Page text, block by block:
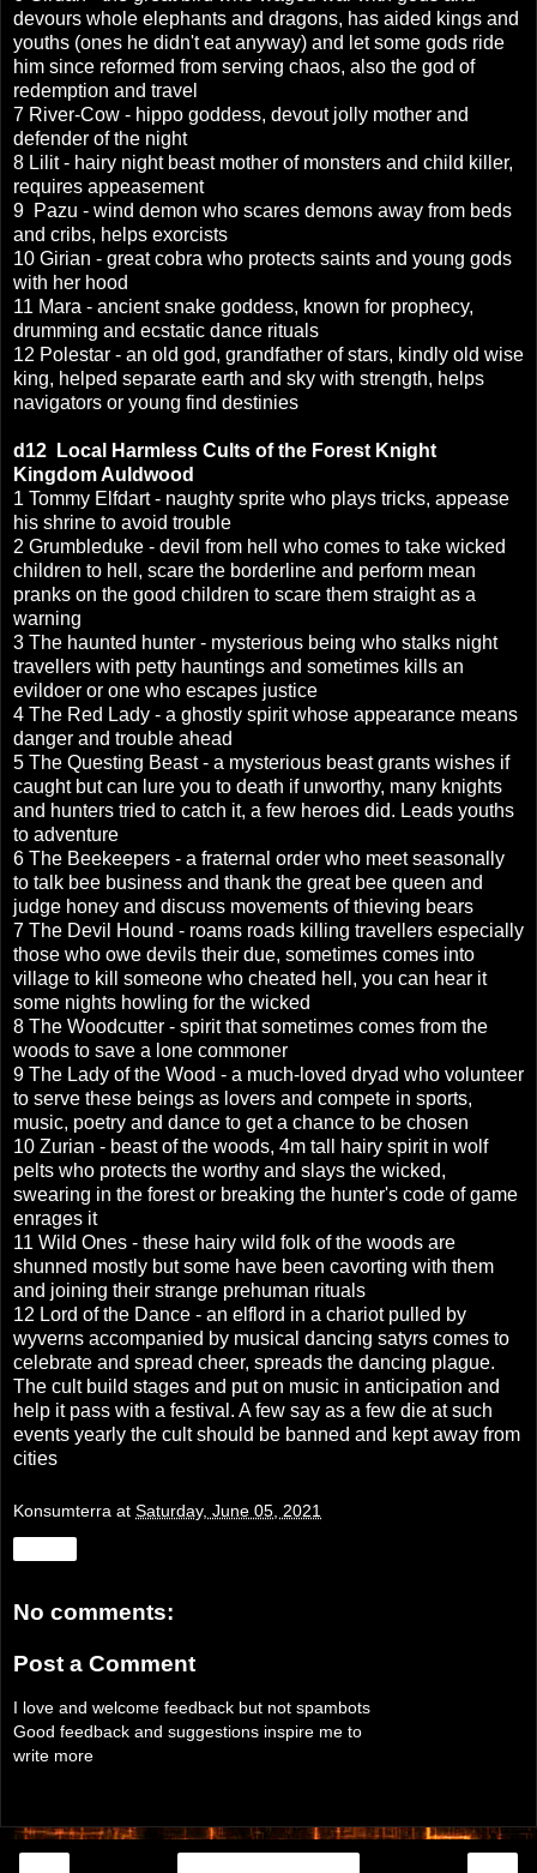
devours whole elephants and dragons, has aided kings and
youths (ones he didn't eat anyway) and let some gods ride
him since reformed from serving chaos, also the god of
redemption and travel
7 River-Cow - hippo goddess, devout jolly mother and
defender of the night
8 Lilit - hairy night beast mother of monsters and child killer,
requires appeasement
9 Pazu - wind demon who scares demons away from beds
and cribs, helps exorcists
10 Girian - great cobra who protects saints and young gods
with her hood
11 Mara - ancient snake goddess, known for prophecy,
drumming and ecstatic dance rituals
12 Polestar - an old god, grandfather of stars, kindly old wise
king, helped separate earth and sky with strength, helps
navigators or young find destinies
d12 Local Harmless Cults ofthe Forest Knight
Kingdom Auldwood
1 Tommy Elfdart - naughty sprite who plays tricks, appease
his shrine to avoid trouble
2 Grumbleduke - devil from hell who comes to take wicked
children to hell, scare the borderline and perform mean
pranks on the good children to scare them straight as a
warning
3 The haunted hunter - mysterious being who stalks night
travellers with petty hauntings and sometimes kills an
evildoer or one who escapes justice
4 The Red Lady - a ghostly spirit whose appearance means
danger and trouble ahead
5 The Questing Beast - a mysterious beast grants wishes if
caught but can lure you to death if unworthy, many knights
and hunters tried to catch it, a few heroes did. Leads youths
to adventure
6 The Beekeepers - a fraternal order who meet seasonally
to talk bee business and thank the great bee queen and
judge honey and discuss movements of thieving bears
7 The Devil Hound - roams roads killing travellers especially
those who owe devils their due, sometimes comes into
village to kill someone who cheated hell, you can hear it
some nights howling for the wicked
8 The Woodcutter - spirit that sometimes comes from the
woods to save a lone commoner
9 The Lady of the Wood - a much-loved dryad who volunteer
to serve these beings as lovers and compete in sports,
music, poetry and dance to get a chance to be chosen
10 Zurian - beast of the woods, 4m tall hairy spirit in wolf
pelts who protects the worthy and slays the wicked,
swearing in the forest or breaking the hunter's code of game
enrages it
11 Wild Ones - these hairy wild folk of the woods are
shunned mostly but some have been cavorting with them
and joining their strange prehuman rituals
12 Lord of the Dance - an elflord in a chariot pulled by
wyverns accompanied by musical dancing satyrs comes to
celebrate and spread cheer, spreads the dancing plague.
The cult build stages and put on music in anticipation and
help it pass with a festival. A few say as a few die at such
events yearly the cult should be banned and kept away from
cities
Konsumterra at Saturday, June 05, 2021
No comments:
Post a Comment
I love and welcome feedback but not spambots
Good feedback and suggestions inspire me to
write more